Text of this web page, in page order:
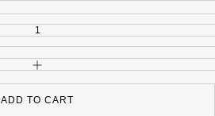
INCREASE QUANTITY
ADD TO CART